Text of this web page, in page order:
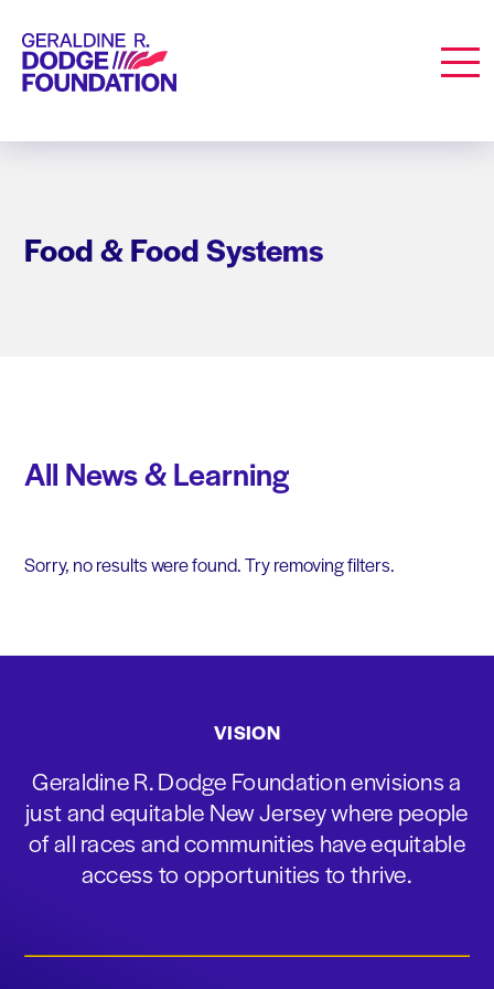
Geraldine R. Dodge Foundation
Food & Food Systems
All News & Learning
Sorry, no results were found. Try removing filters.
VISION
Geraldine R. Dodge Foundation envisions a
just and equitable New Jersey where people
of all races and communities have equitable
access to opportunities to thrive.